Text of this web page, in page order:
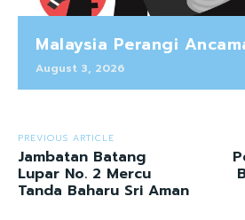
Malaysia Perangi
August 3, 2026
PREVIOUS ARTICLE
Jambatan Batang
Lupar No. 2 Mercu
Tanda Baharu Sri Aman